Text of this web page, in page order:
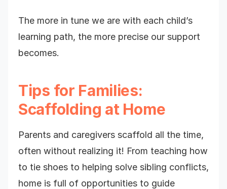
The more in tune we are with each child’s
learning path, the more precise our support
becomes.
Tips for Families:
Scaffolding at Home
Parents and caregivers scaffold all the time,
often without realizing it! From teaching how
to tie shoes to helping solve sibling conflicts,
home is full of opportunities to guide